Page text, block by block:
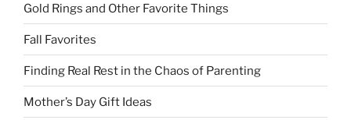
Gold Rings and Other Favorite Things
Fall Favorites
Finding Real Rest in the Chaos of Parenting
Mother’s Day Gift Ideas